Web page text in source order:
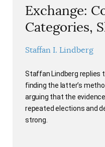
Exchange:
Categories,
Staffan I. Lindberg
Staffan Lindberg replies
finding the latter’s
arguing that the
repeated elections and
strong.